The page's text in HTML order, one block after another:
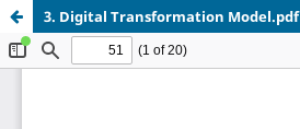
3. Digital Transformation Model.pdf